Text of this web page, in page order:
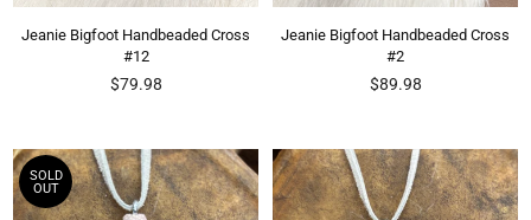
Jeanie Bigfoot Handbeaded Cross
#12
Regular
$79.98
Jeanie Bigfoot Handbeaded Cross
#2
Regular
$89.98
SOLD
OUT